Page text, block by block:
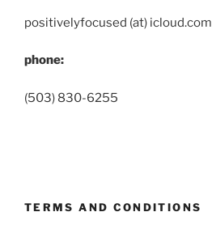
positivelyfocused (at) icloud.com
phone:
(503) 830-6255
TERMS AND CONDITIONS